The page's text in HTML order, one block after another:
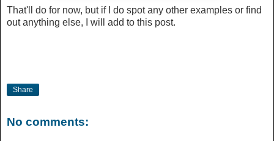
That'll do for now, but if I do spot any other examples or find
out anything else, I will add to this post.
Share
No comments: